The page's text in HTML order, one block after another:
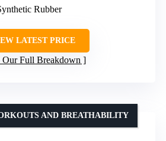
Rubber
LATEST PRICE
Our Full Breakdown
AND BREATHABILITY